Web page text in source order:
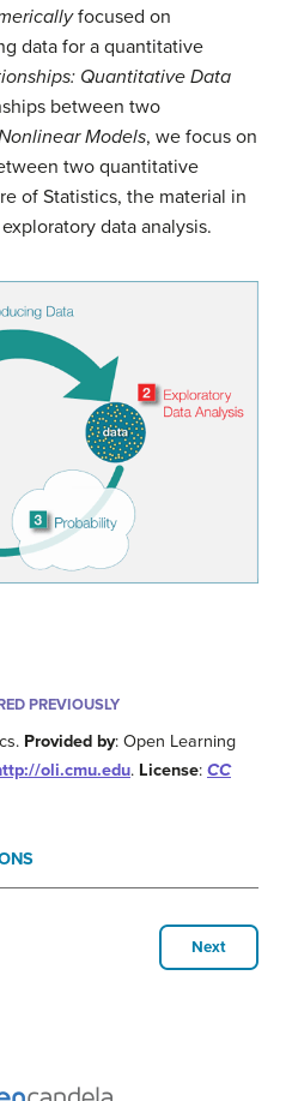
focused on
data for a quantitative
Quantitative Data
between two
Models, we focus on
two quantitative
of Statistics, the material in
data analysis.
PREVIOUSLY
Provided by: Open Learning
oli.cmu.edu. License: CC
Next